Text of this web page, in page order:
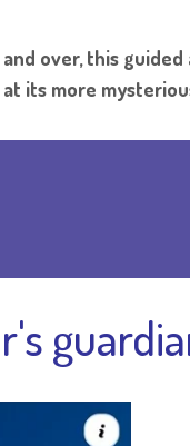
over, this
its more